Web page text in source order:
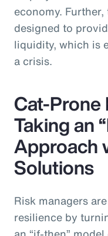
economy.
designed to
liquidity, which is
a crisis.
Cat-Prone
Taking an
Approach
Solutions
Risk managers
resilience by